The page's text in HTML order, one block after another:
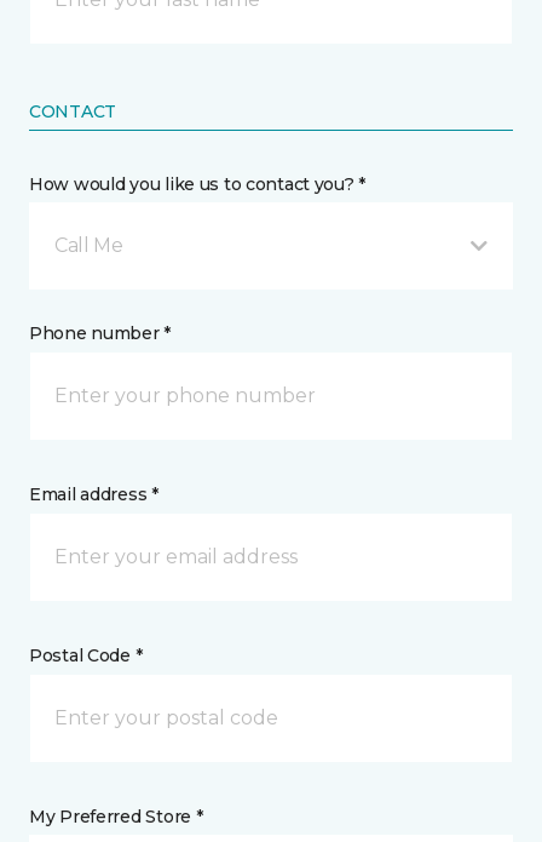
CONTACT
How would you like us to contact you? *
Call Me
Phone number *
Email address *
Postal Code *
My Preferred Store *